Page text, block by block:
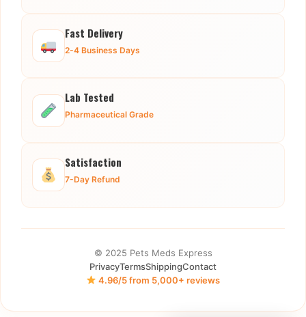
Fast Delivery
2-4 Business Days
Lab Tested
Pharmaceutical Grade
Satisfaction
7-Day Refund
© 2025 Pets Meds Express
PrivacyTermsShippingContact
4.96/5 from 5,000+ reviews